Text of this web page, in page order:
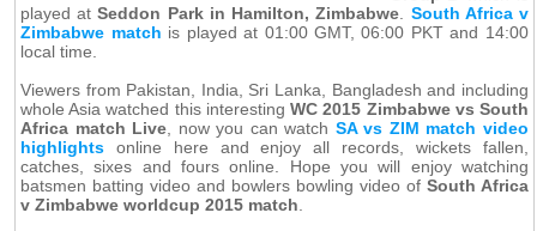
played atSeddon Park in Hamilton, Zimbabwe
South Africa v
Zimbabwe match is played at 01:00 GMT, 06:00 PKT and 14:00
local time.
Viewers from Pakistan, India, Sri Lanka, Bangladesh and including
whole Asia watched this interestingWC 2015 Zimbabwe vs South
Africa match Live , now you can watch SA vs ZIM match video
highlights online here and enjoy all records, wickets fallen,
catches, sixes and fours online. Hope you will enjoy watching
batsmen batting video and bowlers bowling video of South Africa
v Zimbabwe worldcup 2015 match